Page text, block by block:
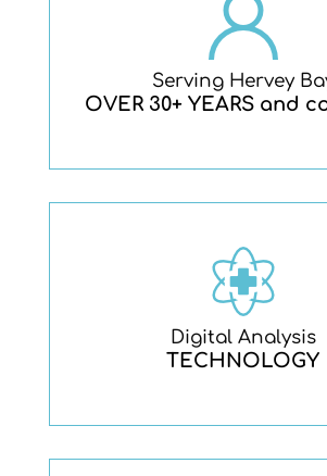
Serving Hervey
OVER 30+ YEARS and
Digital Analysis
TECHNOLOGY